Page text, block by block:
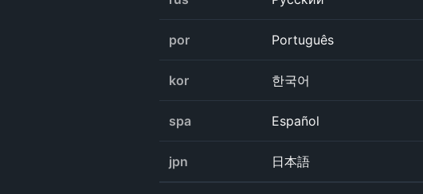
por Português
kor 한국어
spa Español
jpn 日本語